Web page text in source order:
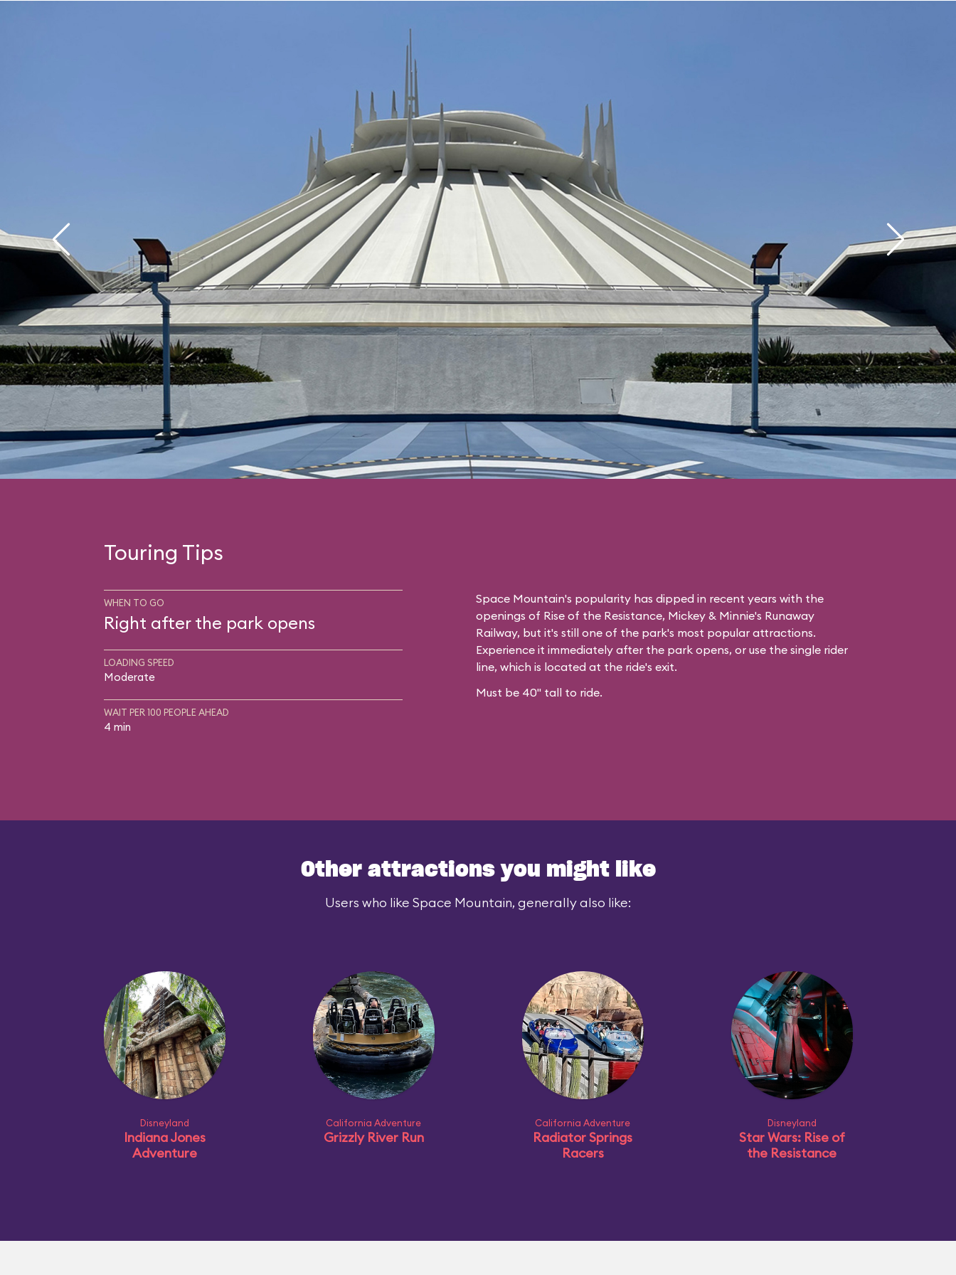
Touring Tips
WHEN TO GO
Right after the park opens
LOADING SPEED
Moderate
WAIT PER 100 PEOPLE AHEAD
4 min
Space Mountain's popularity has dipped in recent years with the
openings of Rise of the Resistance, Mickey & Minnie's Runaway
Railway, but it's still one of the park's most popular attractions.
Experience it immediately after the park opens, or use the single rider
line, which is located at the ride's exit.
Must be 40" tall to ride.
Other attractions you might like
Users who like Space Mountain, generally also like:
Disneyland
Indiana Jones
Adventure
California Adventure
Grizzly River Run
California Adventure
Radiator Springs
Racers
Disneyland
Star Wars: Rise of
the Resistance